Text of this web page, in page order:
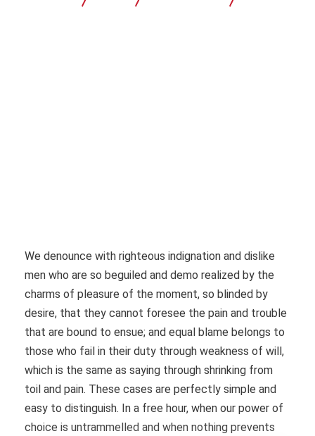
We denounce with righteous indignation and dislike
men who are so beguiled and demo realized by the
charms of pleasure of the moment, so blinded by
desire, that they cannot foresee the pain and trouble
that are bound to ensue; and equal blame belongs to
those who fail in their duty through weakness of will,
which is the same as saying through shrinking from
toil and pain. These cases are perfectly simple and
easy to distinguish. In a free hour, when our power of
choice is untrammelled and when nothing prevents